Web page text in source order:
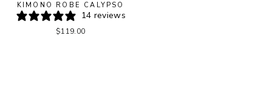
KIMONO ROBE CALYPSO
14 reviews
$119.00